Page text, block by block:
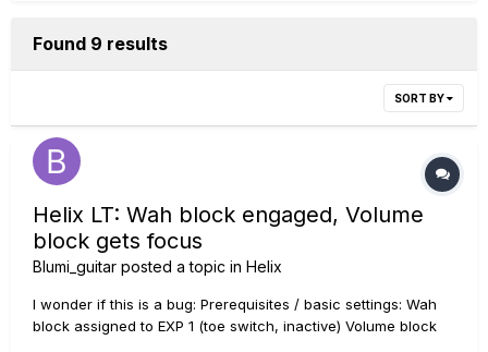
Found 9 results
SORT BY
Helix LT: Wah block engaged, Volume
block gets focus
Blumi_guitar posted a topic in Helix
I wonder if this is a bug: Prerequisites / basic settings: Wah
block assigned to EXP 1 (toe switch, inactive) Volume block